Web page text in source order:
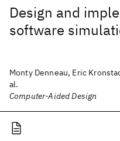
Design and
software
Monty Denneau, Eric
al.
Computer-Aided Design